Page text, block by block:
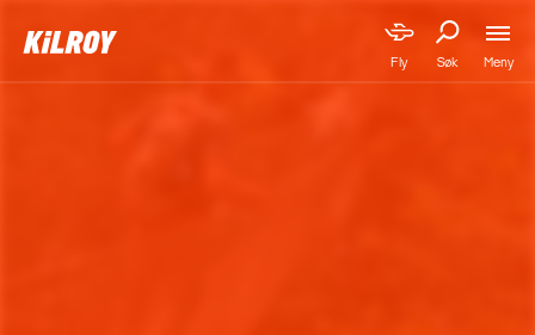
Fly Søk Meny